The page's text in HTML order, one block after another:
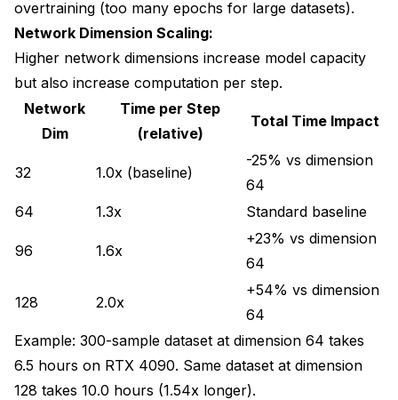
overtraining (too many epochs for large datasets).
Network Dimension Scaling:
Higher network dimensions increase model capacity
but also increase computation per step.
Network
Dim
Time per Step
(relative)
Total Time Impact
32 1.0x (baseline)
-25% vs dimension
64
64
1.3x Standard baseline
96 1.6x
+23% vs dimension
64
128 2.0x
+54% vs dimension
64
Example: 300-sample dataset at dimension 64 takes
6.5 hours on RTX 4090. Same dataset at dimension
128 takes 10.0 hours (1.54x longer).